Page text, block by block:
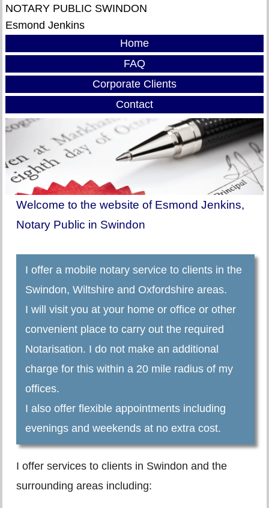
NOTARY PUBLIC SWINDON
Esmond Jenkins
Home
FAQ
Corporate Clients
Contact
Welcome to the website of Esmond Jenkins,
Notary Public in Swindon
I offer a mobile notary service to clients in the
Swindon, Wiltshire and Oxfordshire areas.
I will visit you at your home or office or other
convenient place to carry out the required
Notarisation. I do not make an additional
charge for this within a 20 mile radius of my
offices.
I also offer flexible appointments including
evenings and weekends at no extra cost.
I offer services to clients in Swindon and the
surrounding areas including: